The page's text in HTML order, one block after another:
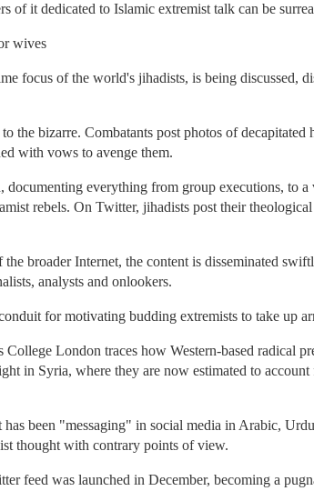
of it dedicated to Islamic extremist talk can be
wives
focus of the world's jihadists, is being discussed,
the bizarre. Combatants post photos of decapitated
with vows to avenge them.
documenting everything from group executions, to
rebels. On Twitter, jihadists post their
broader Internet, the content is disseminated
analysts and onlookers.
for motivating budding extremists to take up
London traces how Western-based radical
in Syria, where they are now estimated to
been "messaging" in social media in Arabic,
thought with contrary points of view.
feed was launched in December, becoming a